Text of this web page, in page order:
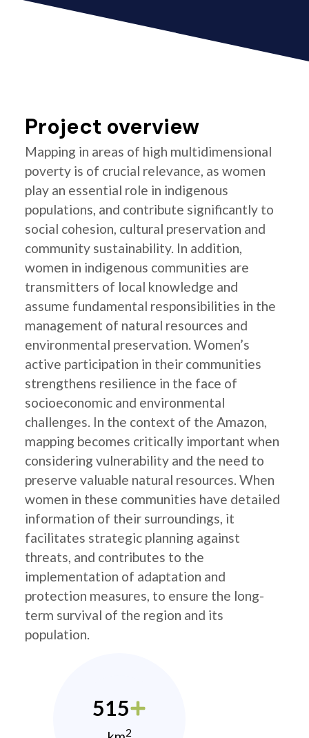
Project overview
Mapping in areas of high multidimensional
poverty is of crucial relevance, as women
play an essential role in indigenous
populations, and contribute significantly to
social cohesion, cultural preservation and
community sustainability. In addition,
women in indigenous communities are
transmitters of local knowledge and
assume fundamental responsibilities in the
management of natural resources and
environmental preservation. Women’s
active participation in their communities
strengthens resilience in the face of
socioeconomic and environmental
challenges. In the context of the Amazon,
mapping becomes critically important when
considering vulnerability and the need to
preserve valuable natural resources. When
women in these communities have detailed
information of their surroundings, it
facilitates strategic planning against
threats, and contributes to the
implementation of adaptation and
protection measures, to ensure the long-
term survival of the region and its
population.
515
2